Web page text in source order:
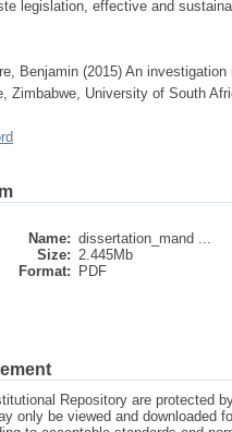
legislation, effective and
Benjamin (2015) An
Zimbabwe, University of South
Name: dissertation_mand ...
Size: 2.445Mb
Format:
PDF
Repository are protected
only be viewed and downloaded